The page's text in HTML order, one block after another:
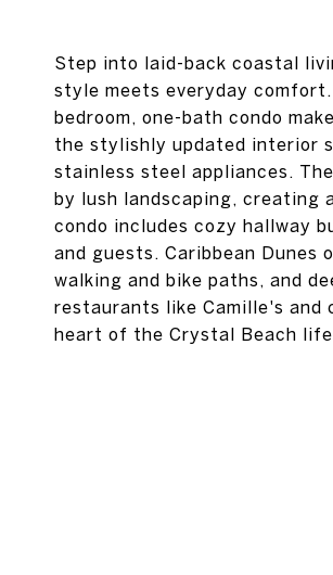
Step into laid-back coastal
style meets everyday
bedroom, one-bath condo
the stylishly updated interior
stainless steel appliances.
by lush landscaping, creating
condo includes cozy hallway
and guests. Caribbean Dunes
walking and bike paths, and
restaurants like Camille's and
heart of the Crystal Beach